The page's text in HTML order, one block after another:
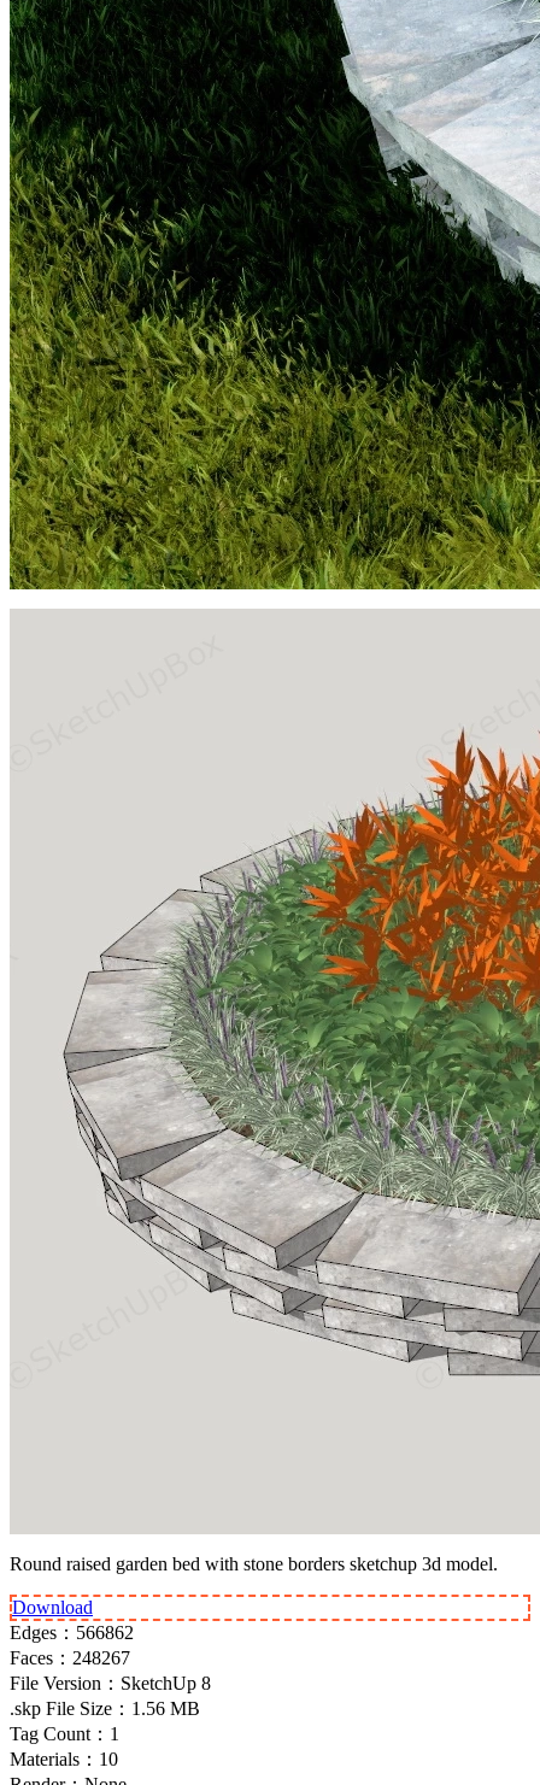
Round raised garden bed with stone borders sketchup 3d model.
Download
Edges： 566862
Faces： 248267
File Version： SketchUp 8
.skp File Size： 1.56 MB
Tag Count： 1
Materials： 10